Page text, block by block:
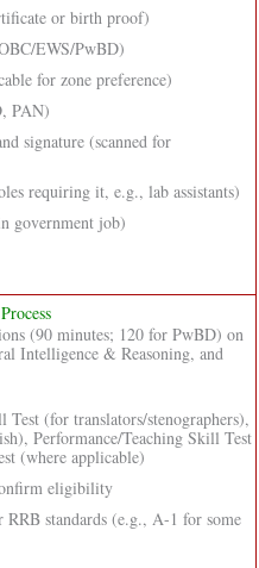
or birth proof)
EWS/PwBD)
for zone preference)
PAN)
signature (scanned for
requiring it, e.g., lab assistants)
government job)
(90 minutes; 120 for PwBD) on
Intelligence & Reasoning, and
(for translators/stenographers),
Performance/Teaching Skill Test
(where applicable)
eligibility
standards (e.g., A-1 for some